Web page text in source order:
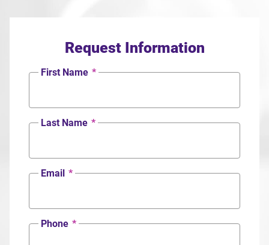
Request Information
First Name *
Last Name *
Email *
Phone *